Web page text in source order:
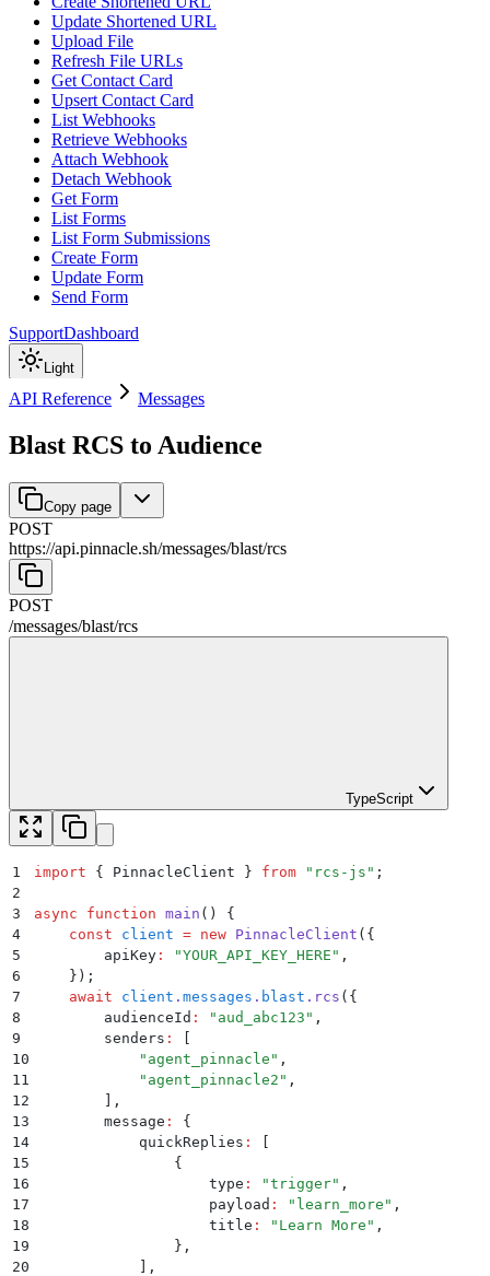
Update Shortened URL
Upload File
Refresh File URLs
Get Contact Card
Upsert Contact Card
List Webhooks
Retrieve Webhooks
Attach Webhook
Detach Webhook
Get Form
List Forms
List Form Submissions
Create Form
Update Form
Send Form
SupportDashboard
Light
API Reference Messages
Blast RCS to Audience
Copy page
POST
https://api.pinnacle.sh/messages/blast/rcs
POST
/messages/blast/rcs
TypeScript
1 import { PinnacleClient } from " rcs-js " ;
2
3
async function main ()
{
4
    const
client = new PinnacleClient ( {
5
        apiKey
: "YOUR_API_KEY_HERE " ,
6
    }
) ;
7
    await
client . messages . blast . rcs ( {
8
        audienceId
: " aud_abc123 " ,
9
        senders
:
10
            "
agent_pinnacle " ,
11
            "
agent_pinnacle2 " ,
12
,
13
        message
:
{
14
            quickReplies
:
15
                {
16
                    type
: "trigger" ,
17
                    payload
: " learn_more " ,
18
                    title
: " Learn More " ,
19
                }
,
20
,